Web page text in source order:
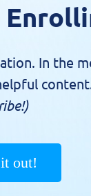
In the
out!